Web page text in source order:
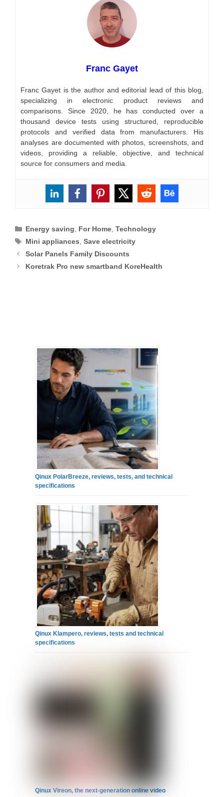
Franc Gayet
Franc Gayet is the author and editorial lead of this blog,
specializing in electronic product reviews and
comparisons. Since 2020, he has conducted over a
thousand device tests using structured, reproducible
protocols and verified data from manufacturers. His
analyses are documented with photos, screenshots, and
videos, providing a reliable, objective, and technical
source for consumers and media.
Categories
Energy saving, For Home,Technology
Tags
Mini appliances,Save electricity
Solar Panels Family Discounts
Koretrak Pro new smartband KoreHealth
Qinux PolarBreeze, reviews, tests, and technical
specifications
Qinux Klampero, reviews, tests and technical
specifications
Qinux Vireon, the next-generation online video